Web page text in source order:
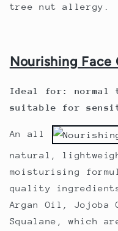
tree nut allergy.
Nourishing Face
Ideal for: normal
suitable for
An all
natural,
moisturising
quality
Argan Oil, Jojoba
Squalane,which